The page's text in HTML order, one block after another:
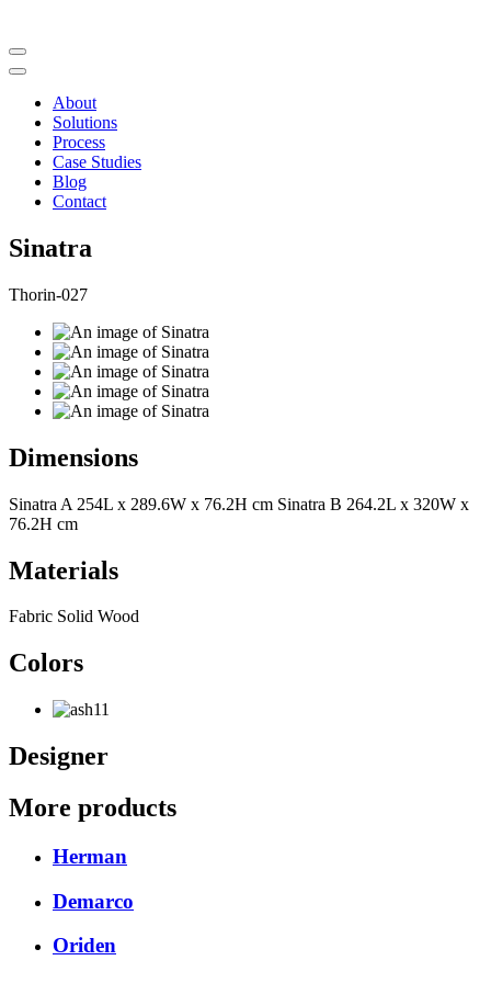
About
Solutions
Process
Case Studies
Blog
Contact
Sinatra
Thorin-027
Dimensions
Sinatra A 254L x 289.6W x 76.2H cm Sinatra B 264.2L x 320W x
76.2H cm
Materials
Fabric Solid Wood
Colors
Designer
More products
Herman
Demarco
Oriden